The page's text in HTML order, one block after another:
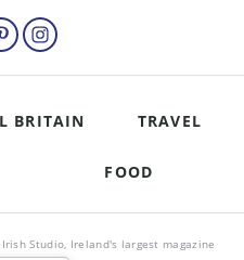
BRITAIN TRAVEL
FOOD
Studio, Ireland's largest magazine